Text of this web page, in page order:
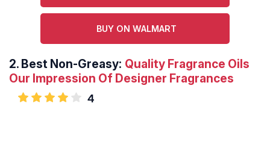
BUY ON WALMART
2. Best Non-Greasy: Quality Fragrance Oils
Our Impression Of Designer Fragrances
4